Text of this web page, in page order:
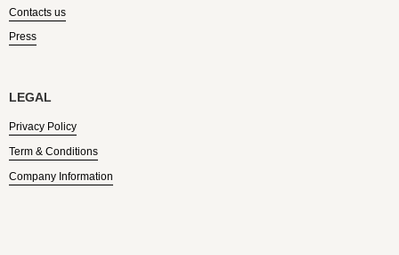
Contacts us
Press
LEGAL
Privacy Policy
Term & Conditions
Company Information